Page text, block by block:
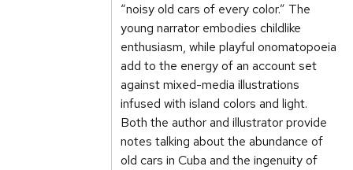
“noisy old cars of every color.” The
young narrator embodies childlike
enthusiasm, while playful onomatopoeia
add to the energy of an account set
against mixed-media illustrations
infused with island colors and light.
Both the author and illustrator provide
notes talking about the abundance of
old cars in Cuba and the ingenuity of